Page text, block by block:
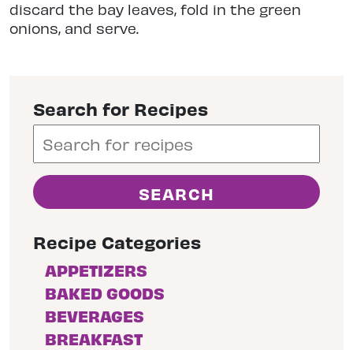
discard the bay leaves, fold in the green
onions, and serve.
Search for Recipes
Recipe Categories
APPETIZERS
BAKED GOODS
BEVERAGES
BREAKFAST